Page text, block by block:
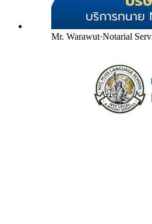
Mr. Warawut·Notarial